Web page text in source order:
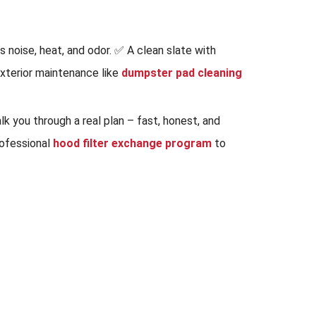
heat, and odor. ✅ A clean slate with
maintenance like dumpster pad cleaning
you through a real plan – fast, honest, and
hood filter exchange program to